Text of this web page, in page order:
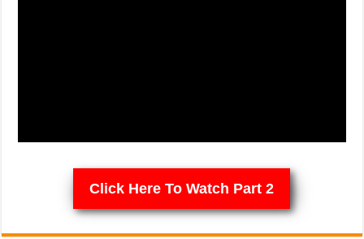
Click Here To Watch Part 2